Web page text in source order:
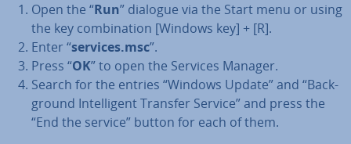
Open the “Run” dialogue via the Start menu or using
the key com­bin­a­tion [Windows key] + [R].
Enter “services.msc”.
Press “OK” to open the Services Manager.
Search for the entries “Windows Update” and “Back­
ground In­tel­li­gent Transfer Service” and press the
“End the service” button for each of them.